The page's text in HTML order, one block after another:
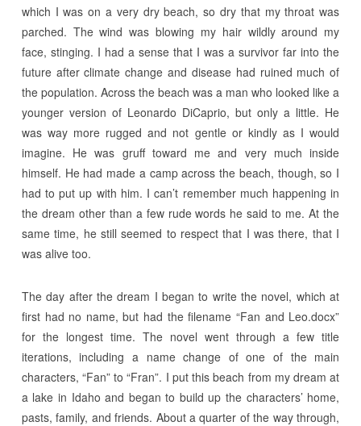
which I was on a very dry beach, so dry that my throat was
parched. The wind was blowing my hair wildly around my
face, stinging. I had a sense that I was a survivor far into the
future after climate change and disease had ruined much of
the population. Across the beach was a man who looked like a
younger version of Leonardo DiCaprio, but only a little. He
was way more rugged and not gentle or kindly as I would
imagine. He was gruff toward me and very much inside
himself. He had made a camp across the beach, though, so I
had to put up with him. I can’t remember much happening in
the dream other than a few rude words he said to me. At the
same time, he still seemed to respect that I was there, that I
was alive too.
The day after the dream I began to write the novel, which at
first had no name, but had the filename “Fan and Leo.docx”
for the longest time. The novel went through a few title
iterations, including a name change of one of the main
characters, “Fan” to “Fran”. I put this beach from my dream at
a lake in Idaho and began to build up the characters’ home,
pasts, family, and friends. About a quarter of the way through,